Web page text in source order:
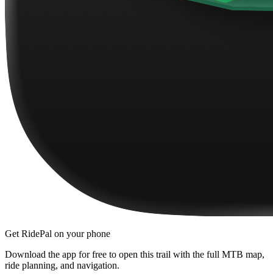
Get RidePal on your phone
Download the app for free to open this trail with the full MTB map,
ride planning, and navigation.